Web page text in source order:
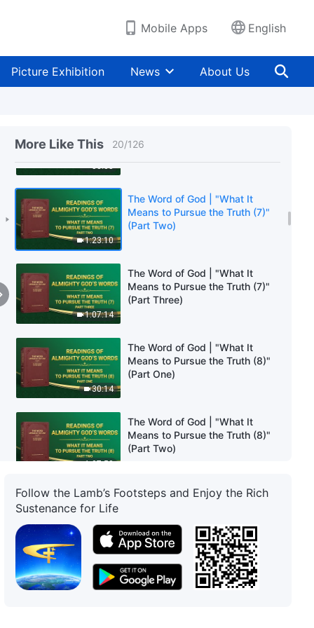
Mobile Apps English
Picture Exhibition News About Us
More Like This 20/126
(Part Three)
58:05
Means to Pursue the Truth (7)"
(Part One)
1:23:10
The Word of God | "What It
Means to Pursue the Truth (7)"
(Part Two)
1:07:14
The Word of God | "What It
Means to Pursue the Truth (7)"
(Part Three)
30:14
The Word of God | "What It
Means to Pursue the Truth (8)"
(Part One)
1:07:50
The Word of God | "What It
Means to Pursue the Truth (8)"
(Part Two)
30:43
The Word of God | "What It
(Part Three)
The Word of God | "What It
Means to Pursue the Truth (9)"
Follow the Lamb’s Footsteps and Enjoy the Rich
Sustenance for Life